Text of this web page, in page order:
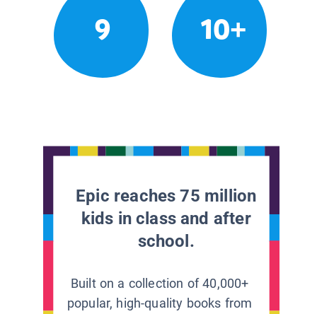
9 10+
Epic reaches 75 million
kids in class and after
school.
Built on a collection of 40,000+
popular, high-quality books from